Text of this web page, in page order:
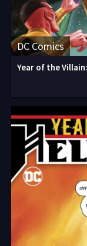
DC Comics
Year of the